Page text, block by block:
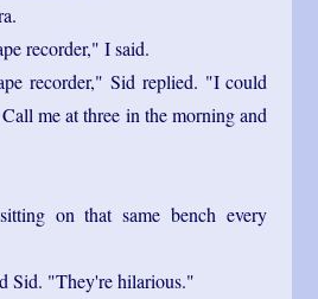
recorder," I said.
recorder," Sid replied. "I could
me at three in the morning and
on that same bench every
Sid. "They're hilarious."